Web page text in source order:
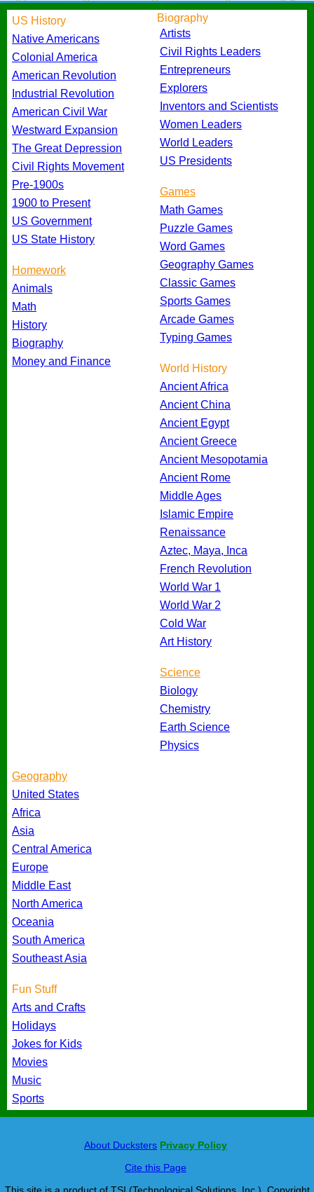
US History
Native Americans
Colonial America
American Revolution
Industrial Revolution
American Civil War
Westward Expansion
The Great Depression
Civil Rights Movement
Pre-1900s
1900 to Present
US Government
US State History
Homework
Animals
Math
History
Biography
Money and Finance
Biography
Artists
Civil Rights Leaders
Entrepreneurs
Explorers
Inventors and Scientists
Women Leaders
World Leaders
US Presidents
Games
Math Games
Puzzle Games
Word Games
Geography Games
Classic Games
Sports Games
Arcade Games
Typing Games
World History
Ancient Africa
Ancient China
Ancient Egypt
Ancient Greece
Ancient Mesopotamia
Ancient Rome
Middle Ages
Islamic Empire
Renaissance
Aztec, Maya, Inca
French Revolution
World War 1
World War 2
Cold War
Art History
Science
Biology
Chemistry
Earth Science
Physics
Geography
United States
Africa
Asia
Central America
Europe
Middle East
North America
Oceania
South America
Southeast Asia
Fun Stuff
Arts and Crafts
Holidays
Jokes for Kids
Movies
Music
Sports
About Ducksters Privacy Policy
Cite this Page